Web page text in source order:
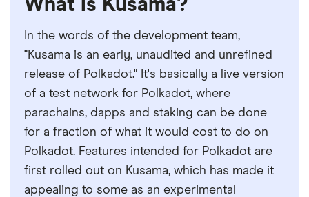
What is Kusama?
In the words of the development team,
"Kusama is an early, unaudited and unrefined
release of Polkadot." It's basically a live version
of a test network for Polkadot, where
parachains, dapps and staking can be done
for a fraction of what it would cost to do on
Polkadot. Features intended for Polkadot are
first rolled out on Kusama, which has made it
appealing to some as an experimental